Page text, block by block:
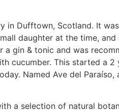
Dufftown, Scotland. It
daughter at the time, and
gin & tonic and was
cucumber. This started a 2
Named Ave del Paraíso,
a selection of natural